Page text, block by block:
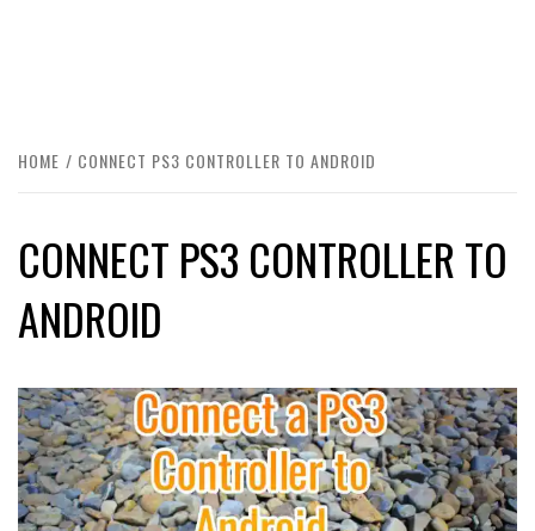
HOME CONNECT PS3 CONTROLLER TO ANDROID
CONNECT PS3 CONTROLLER TO
ANDROID